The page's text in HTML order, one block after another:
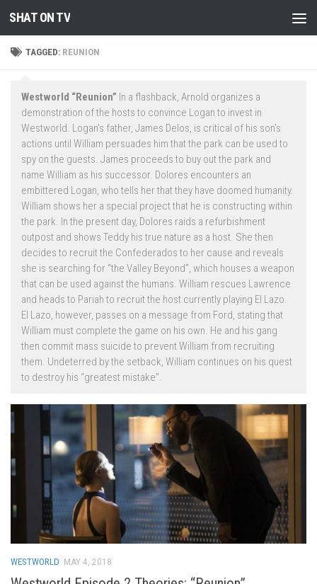
Skip to content
SHAT ON TV
TAGGED: REUNION
Westworld “Reunion” In a flashback, Arnold organizes a
demonstration of the hosts to convince Logan to invest in
Westworld. Logan’s father, James Delos, is critical of his son’s
actions until William persuades him that the park can be used to
spy on the guests. James proceeds to buy out the park and
name William as his successor. Dolores encounters an
embittered Logan, who tells her that they have doomed humanity.
William shows her a special project that he is constructing within
the park. In the present day, Dolores raids a refurbishment
outpost and shows Teddy his true nature as a host. She then
decides to recruit the Confederados to her cause and reveals
she is searching for “the Valley Beyond”, which houses a weapon
that can be used against the humans. William rescues Lawrence
and heads to Pariah to recruit the host currently playing El Lazo.
El Lazo, however, passes on a message from Ford, stating that
William must complete the game on his own. He and his gang
then commit mass suicide to prevent William from recruiting
them. Undeterred by the setback, William continues on his quest
to destroy his “greatest mistake”.
WESTWORLD MAY 4, 2018